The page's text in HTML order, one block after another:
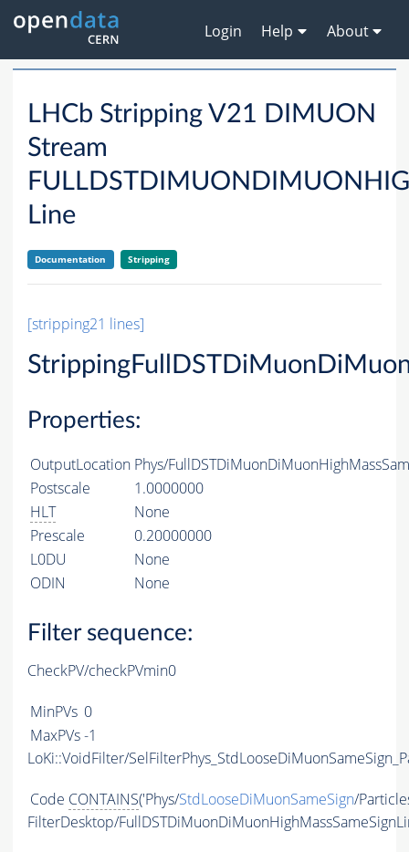
Login Help About
LHCb Stripping V21 DIMUON
Stream
Line
Documentation Stripping
[stripping21 lines]
Properties:
OutputLocation Phys/
Postscale
1.0000000
HLT
None
Prescale
0.20000000
L0DU
None
ODIN
None
Filter sequence:
CheckPV/checkPVmin0
MinPVs 0
MaxPVs-1
LoKi::VoidFilter/
Code CONTAINS('Phys/StdLooseDiMuonSameSign/
FilterDesktop/